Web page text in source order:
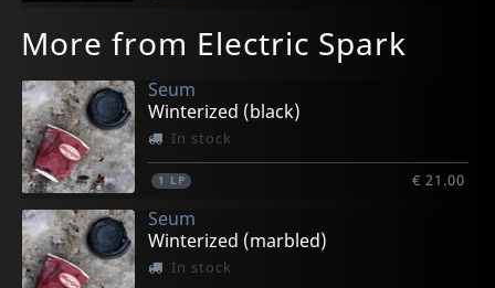
More from Electric Spark
Seum
Winterized (black)
In stock
1 LP € 21.00
Seum
Winterized (marbled)
In stock